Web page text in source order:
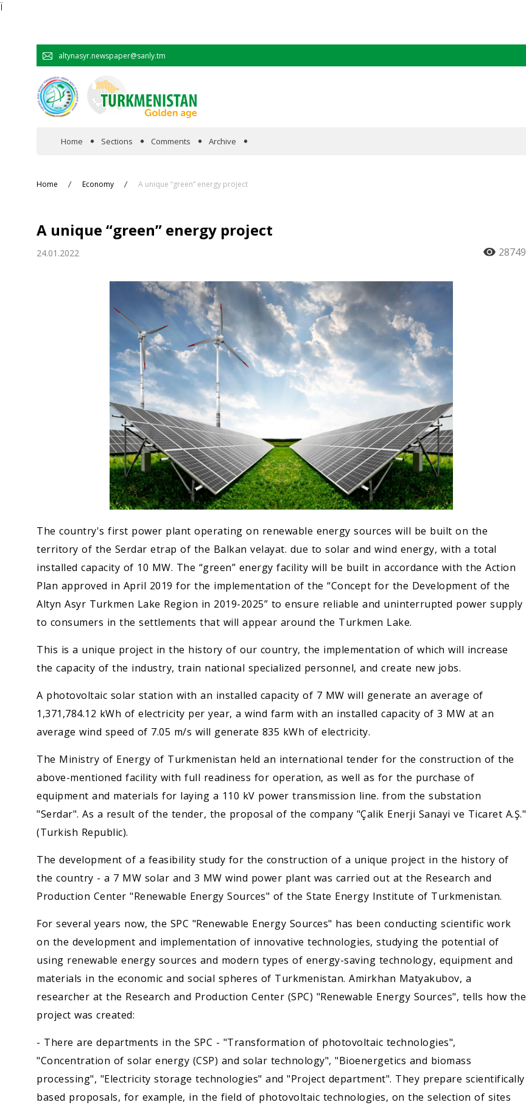
Ï
altynasyr.newspaper@sanly.tm
Home Sections
Cooperation
People
Culture
Science
Sport
Comments Archive
Home Economy A unique “green” energy project
A unique “green” energy project
24.01.2022 28749
The country's first power plant operating on renewable energy sources will be built on the
territory of the Serdar etrap of the Balkan velayat. due to solar and wind energy, with a total
installed capacity of 10 MW. The “green” energy facility will be built in accordance with the Action
Plan approved in April 2019 for the implementation of the “Concept for the Development of the
Altyn Asyr Turkmen Lake Region in 2019-2025” to ensure reliable and uninterrupted power supply
to consumers in the settlements that will appear around the Turkmen Lake.
This is a unique project in the history of our country, the implementation of which will increase
the capacity of the industry, train national specialized personnel, and create new jobs.
A photovoltaic solar station with an installed capacity of 7 MW will generate an average of
1,371,784.12 kWh of electricity per year, a wind farm with an installed capacity of 3 MW at an
average wind speed of 7.05 m/s will generate 835 kWh of electricity.
The Ministry of Energy of Turkmenistan held an international tender for the construction of the
above-mentioned facility with full readiness for operation, as well as for the purchase of
equipment and materials for laying a 110 kV power transmission line. from the substation
"Serdar". As a result of the tender, the proposal of the company "Çalik Enerji Sanayi ve Ticaret A.Ş."
(Turkish Republic).
The development of a feasibility study for the construction of a unique project in the history of
the country - a 7 MW solar and 3 MW wind power plant was carried out at the Research and
Production Center "Renewable Energy Sources" of the State Energy Institute of Turkmenistan.
For several years now, the SPC "Renewable Energy Sources" has been conducting scientific work
on the development and implementation of innovative technologies, studying the potential of
using renewable energy sources and modern types of energy-saving technology, equipment and
materials in the economic and social spheres of Turkmenistan. Amirkhan Matyakubov, a
researcher at the Research and Production Center (SPC) "Renewable Energy Sources", tells how the
project was created:
- There are departments in the SPC - "Transformation of photovoltaic technologies",
"Concentration of solar energy (CSP) and solar technology", "Bioenergetics and biomass
processing", "Electricity storage technologies" and "Project department". They prepare scientifically
based proposals, for example, in the field of photovoltaic technologies, on the selection of sites